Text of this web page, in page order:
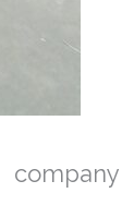
company